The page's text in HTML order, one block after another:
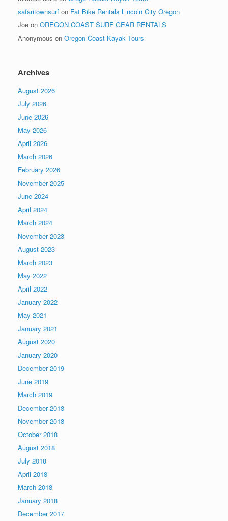
safaritownsurf on Fat Bike Rentals Lincoln City Oregon
Joe on OREGON COAST SURF GEAR RENTALS
Anonymous on Oregon Coast Kayak Tours
Archives
August 2026
July 2026
June 2026
May 2026
April 2026
March 2026
February 2026
November 2025
June 2024
April 2024
March 2024
November 2023
August 2023
March 2023
May 2022
April 2022
January 2022
May 2021
January 2021
August 2020
January 2020
December 2019
June 2019
March 2019
December 2018
November 2018
October 2018
August 2018
July 2018
April 2018
March 2018
January 2018
December 2017